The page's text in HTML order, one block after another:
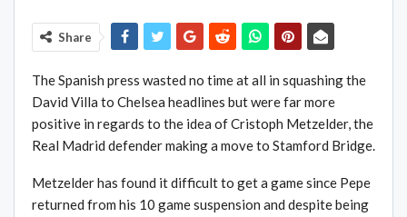
Share
The Spanish press wasted no time at all in squashing the
David Villa to Chelsea headlines but were far more
positive in regards to the idea of Cristoph Metzelder, the
Real Madrid defender making a move to Stamford Bridge.
Metzelder has found it difficult to get a game since Pepe
returned from his 10 game suspension and despite being